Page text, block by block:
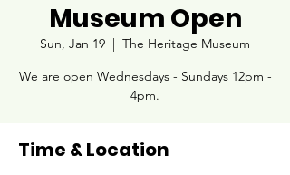
Museum Open
Sun, Jan 19
  |
The Heritage Museum
We are open Wednesdays - Sundays 12pm -
4pm.
Time & Location